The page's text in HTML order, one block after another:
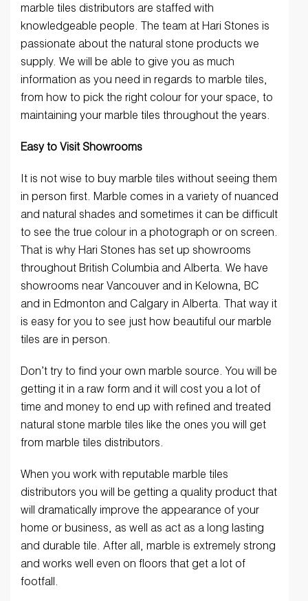
marble tiles distributors are staffed with
knowledgeable people. The team at Hari Stones is
passionate about the natural stone products we
supply. We will be able to give you as much
information as you need in regards to marble tiles,
from how to pick the right colour for your space, to
maintaining your marble tiles throughout the years.
Easy to Visit Showrooms
It is not wise to buy marble tiles without seeing them
in person first. Marble comes in a variety of nuanced
and natural shades and sometimes it can be difficult
to see the true colour in a photograph or on screen.
That is why Hari Stones has set up showrooms
throughout British Columbia and Alberta. We have
showrooms near Vancouver and in Kelowna, BC
and in Edmonton and Calgary in Alberta. That way it
is easy for you to see just how beautiful our marble
tiles are in person.
Don’t try to find your own marble source. You will be
getting it in a raw form and it will cost you a lot of
time and money to end up with refined and treated
natural stone marble tiles like the ones you will get
from marble tiles distributors.
When you work with reputable marble tiles
distributors you will be getting a quality product that
will dramatically improve the appearance of your
home or business, as well as act as a long lasting
and durable tile. After all, marble is extremely strong
and works well even on floors that get a lot of
footfall.